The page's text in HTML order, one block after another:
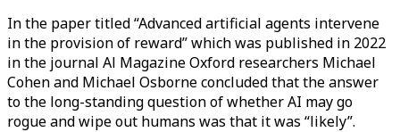
In the paper titled “Advanced artificial agents intervene
in the provision of reward” which was published in 2022
in the journal Al Magazine Oxford researchers Michael
Cohen and Michael Osborne concluded that the answer
to the long-standing question of whether AI may go
rogue and wipe out humans was that it was “likely”.